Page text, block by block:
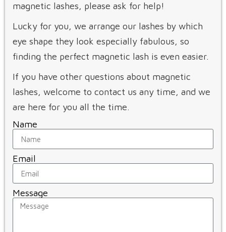
magnetic lashes, please ask for help!
Lucky for you, we arrange our lashes by which
eye shape they look especially fabulous, so
finding the perfect magnetic lash is even easier.
If you have other questions about magnetic
lashes, welcome to contact us any time, and we
are here for you all the time.
Name
Email
Message